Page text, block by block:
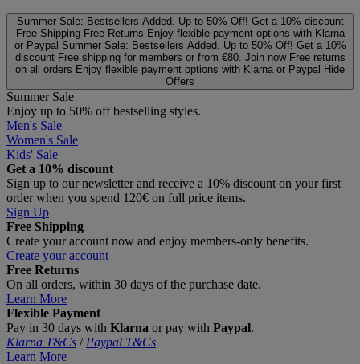
Summer Sale: Bestsellers Added. Up to 50% Off! Get a 10% discount
Free Shipping Free Returns Enjoy flexible payment options with Klarna
or Paypal Summer Sale: Bestsellers Added. Up to 50% Off! Get a 10%
discount Free shipping for members or from €80. Join now Free returns
on all orders Enjoy flexible payment options with Klarna or Paypal Hide
Offers
Summer Sale
Enjoy up to 50% off bestselling styles.
Men's Sale
Women's Sale
Kids' Sale
Get a 10% discount
Sign up to our newsletter and receive a 10% discount on your first
order when you spend 120€ on full price items.
Sign Up
Free Shipping
Create your account now and enjoy members‑only benefits.
Create your account
Free Returns
On all orders, within 30 days of the purchase date.
Learn More
Flexible Payment
Pay in 30 days with Klarna or pay with Paypal.
Klarna T&Cs / Paypal T&Cs
Learn More